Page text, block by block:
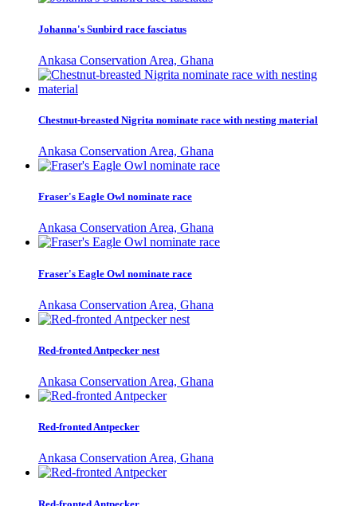
Johanna's Sunbird race fasciatus
Ankasa Conservation Area, Ghana
Chestnut-breasted Nigrita nominate race with nesting material
Ankasa Conservation Area, Ghana
Fraser's Eagle Owl nominate race
Ankasa Conservation Area, Ghana
Fraser's Eagle Owl nominate race
Ankasa Conservation Area, Ghana
Red-fronted Antpecker nest
Ankasa Conservation Area, Ghana
Red-fronted Antpecker
Ankasa Conservation Area, Ghana